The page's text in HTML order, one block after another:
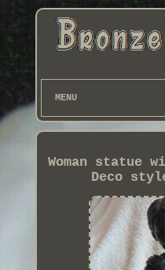
MENU
Woman statue
Deco